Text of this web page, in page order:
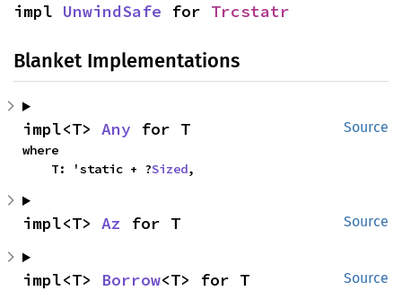
impl UnwindSafe for Trcstatr
Blanket Implementations
Source
impl<T> Any for T
where
    T: 'static + ?
Sized,
Source
impl<T> Az for T
Source
impl<T> Borrow<T> for T